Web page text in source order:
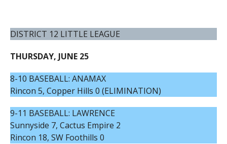
DISTRICT 12 LITTLE LEAGUE
THURSDAY, JUNE 25
8-10 BASEBALL: ANAMAX
Rincon 5, Copper Hills 0 (ELIMINATION)
9-11 BASEBALL: LAWRENCE
Sunnyside 7, Cactus Empire 2
Rincon 18, SW Foothills 0